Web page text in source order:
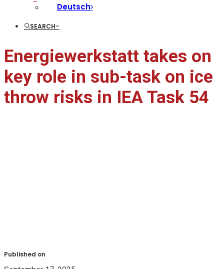
Deutsch
SEARCH
Energiewerkstatt takes on
key role in sub-task on ice
throw risks in IEA Task 54
Published on